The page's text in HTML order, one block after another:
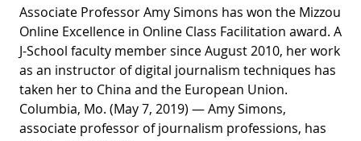
Associate Professor Amy Simons has won the Mizzou
Online Excellence in Online Class Facilitation award. A
J-School faculty member since August 2010, her work
as an instructor of digital journalism techniques has
taken her to China and the European Union.
Columbia, Mo. (May 7, 2019) — Amy Simons,
associate professor of journalism professions, has